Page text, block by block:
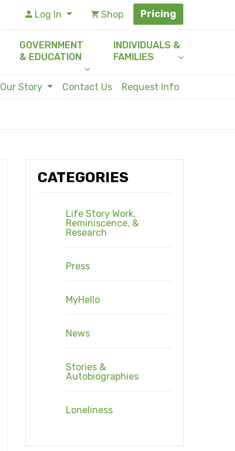
Log In Shop Pricing
GOVERNMENT
& EDUCATION
INDIVIDUALS &
FAMILIES
Our Story Contact Us Request Info
CATEGORIES
Life Story Work,
Reminiscence, &
Research
Press
MyHello
News
Stories &
Autobiographies
Loneliness